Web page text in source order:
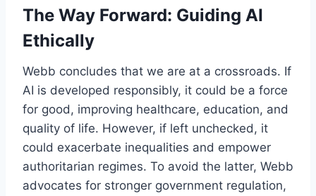
The Way Forward: Guiding AI
Ethically
Webb concludes that we are at a crossroads. If
AI is developed responsibly, it could be a force
for good, improving healthcare, education, and
quality of life. However, if left unchecked, it
could exacerbate inequalities and empower
authoritarian regimes. To avoid the latter, Webb
advocates for stronger government regulation,